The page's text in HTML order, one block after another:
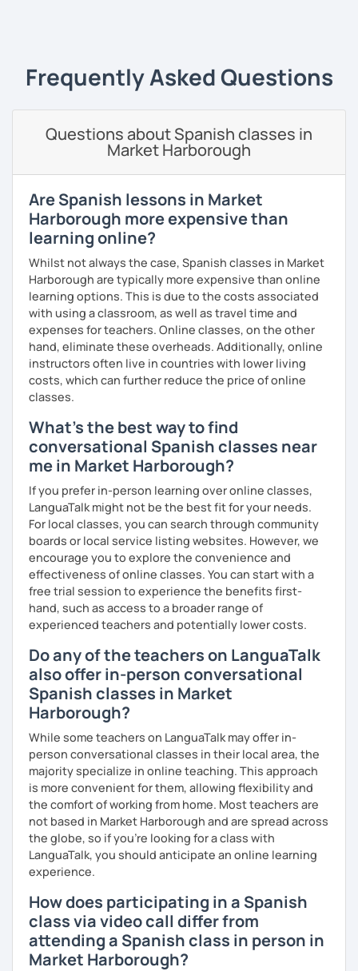
use the Common European Framework of Reference for
Languages and I love getting to know my students well as
carefully prepared for you, I hope to meet you soon!
Frequently Asked Questions
Questions about Spanish classes in
Market Harborough
Are Spanish lessons in Market
Harborough more expensive than
learning online?
Whilst not always the case, Spanish classes in Market
Harborough are typically more expensive than online
learning options. This is due to the costs associated
with using a classroom, as well as travel time and
expenses for teachers. Online classes, on the other
hand, eliminate these overheads. Additionally, online
instructors often live in countries with lower living
costs, which can further reduce the price of online
classes.
What's the best way to find
conversational Spanish classes near
me in Market Harborough?
If you prefer in-person learning over online classes,
LanguaTalk might not be the best fit for your needs.
For local classes, you can search through community
boards or local service listing websites. However, we
encourage you to explore the convenience and
effectiveness of online classes. You can start with a
free trial session to experience the benefits first-
hand, such as access to a broader range of
experienced teachers and potentially lower costs.
Do any of the teachers on LanguaTalk
also offer in-person conversational
Spanish classes in Market
Harborough?
While some teachers on LanguaTalk may offer in-
person conversational classes in their local area, the
majority specialize in online teaching. This approach
is more convenient for them, allowing flexibility and
the comfort of working from home. Most teachers are
not based in Market Harborough and are spread across
the globe, so if you're looking for a class with
LanguaTalk, you should anticipate an online learning
experience.
How does participating in a Spanish
class via video call differ from
attending a Spanish class in person in
Market Harborough?